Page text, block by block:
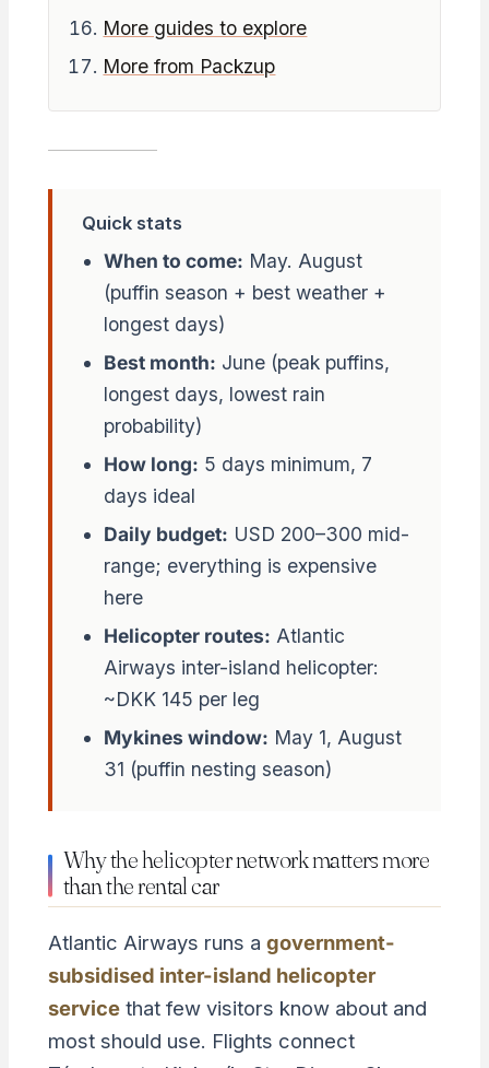
More guides to explore
More from Packzup
Quick stats
When to come: May. August
(puffin season + best weather +
longest days)
Best month: June (peak puffins,
longest days, lowest rain
probability)
How long: 5 days minimum, 7
days ideal
Daily budget: USD 200–300 mid-
range; everything is expensive
here
Helicopter routes: Atlantic
Airways inter-island helicopter:
~DKK 145 per leg
Mykines window: May 1, August
31 (puffin nesting season)
Why the helicopter network matters more
than the rental car
Atlantic Airways runs a government-
subsidised inter-island helicopter
servicethat few visitors know about and
most should use. Flights connect